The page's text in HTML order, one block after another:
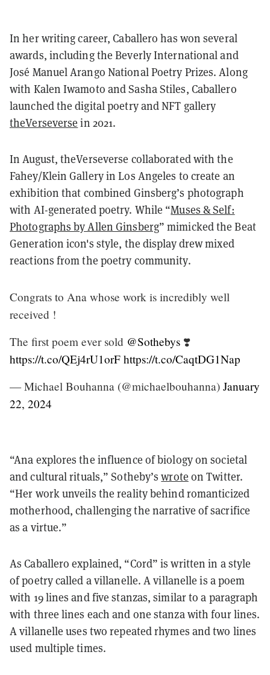
In her writing career, Caballero has won several
awards, including the Beverly International and
José Manuel Arango National Poetry Prizes. Along
with Kalen Iwamoto and Sasha Stiles, Caballero
launched the digital poetry and NFT gallery
theVerseverse in 2021.
In August, theVerseverse collaborated with the
Fahey/Klein Gallery in Los Angeles to create an
exhibition that combined Ginsberg’s photograph
with AI-generated poetry. While “Muses & Self:
Photographs by Allen Ginsberg” mimicked the Beat
Generation icon's style, the display drew mixed
reactions from the poetry community.
Congrats to Ana whose work is incredibly well
received !
The first poem ever sold @Sothebys ❣️
https://t.co/QEj4rU1orF https://t.co/CaqtDG1Nap
— Michael Bouhanna (@michaelbouhanna) January
22, 2024
“Ana explores the influence of biology on societal
and cultural rituals,” Sotheby’swrote on Twitter.
“Her work unveils the reality behind romanticized
motherhood, challenging the narrative of sacrifice
as a virtue.”
As Caballero explained, “Cord” is written in a style
of poetry called a villanelle. A villanelle is a poem
with 19 lines and five stanzas, similar to a paragraph
with three lines each and one stanza with four lines.
A villanelle uses two repeated rhymes and two lines
used multiple times.